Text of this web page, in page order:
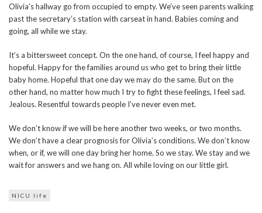
Olivia’s hallway go from occupied to empty. We’ve seen parents walking
past the secretary’s station with carseat in hand. Babies coming and
going, all while we stay.
It’s a bittersweet concept. On the one hand, of course, I feel happy and
hopeful. Happy for the families around us who get to bring their little
baby home. Hopeful that one day we may do the same. But on the
other hand, no matter how much I try to fight these feelings, I feel sad.
Jealous. Resentful towards people I’ve never even met.
We don’t know if we will be here another two weeks, or two months.
We don’t have a clear prognosis for Olivia’s conditions. We don’t know
when, or if, we will one day bring her home. So we stay. We stay and we
wait for answers and we hang on. All while loving on our little girl.
NICU life